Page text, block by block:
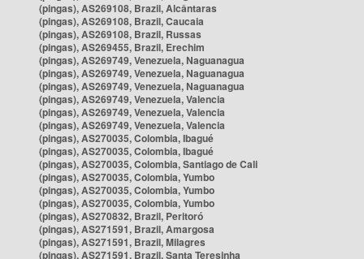
(pingas), AS269108, Brazil, Alcântaras
(pingas), AS269108, Brazil, Caucaia
(pingas), AS269108, Brazil, Russas
(pingas), AS269455, Brazil, Erechim
(pingas), AS269749, Venezuela, Naguanagua
(pingas), AS269749, Venezuela, Naguanagua
(pingas), AS269749, Venezuela, Naguanagua
(pingas), AS269749, Venezuela, Valencia
(pingas), AS269749, Venezuela, Valencia
(pingas), AS269749, Venezuela, Valencia
(pingas), AS270035, Colombia, Ibagué
(pingas), AS270035, Colombia, Ibagué
(pingas), AS270035, Colombia, Santiago de Cali
(pingas), AS270035, Colombia, Yumbo
(pingas), AS270035, Colombia, Yumbo
(pingas), AS270035, Colombia, Yumbo
(pingas), AS270832, Brazil, Peritoró
(pingas), AS271591, Brazil, Amargosa
(pingas), AS271591, Brazil, Milagres
(pingas), AS271591, Brazil, Santa Teresinha